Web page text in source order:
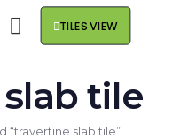
TILES VIEW
tile
“travertine slab tile”